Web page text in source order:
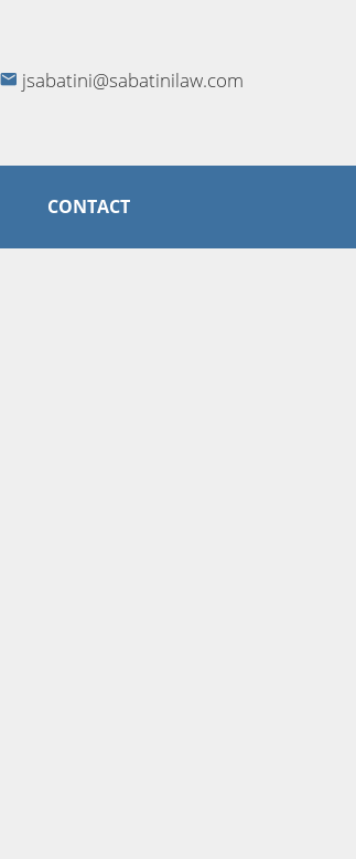
jsabatini@sabatinilaw.com
CONTACT